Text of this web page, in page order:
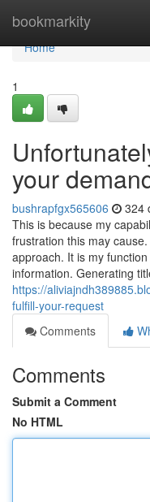
bookmarkity
Home
Home
1
your
bushrapfgx565606 324
This is because my
frustration this may
approach. It is my
information. Generating
https://
fulfill-your-request
Comments
Comments
Submit a Comment
No HTML